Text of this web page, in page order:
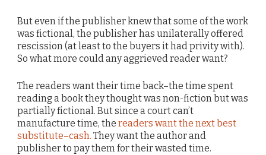
But even if the publisher knew that some of the work
was fictional, the publisher has unilaterally offered
rescission (at least to the buyers it had privity with).
So what more could any aggrieved reader want?
The readers want their time back–the time spent
reading a book they thought was non-fiction but was
partially fictional. But since a court can’t
manufacture time, the readers want the next best
substitute–cash. They want the author and
publisher to pay them for their wasted time.